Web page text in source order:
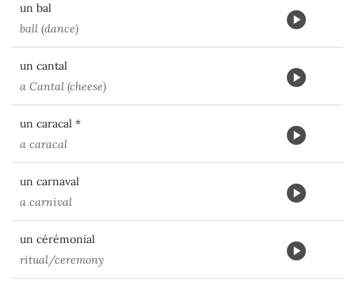
un bal
ball (dance)
un cantal
a Cantal (cheese)
un caracal *
a caracal
un carnaval
a carnival
un cérémonial
ritual/ceremony